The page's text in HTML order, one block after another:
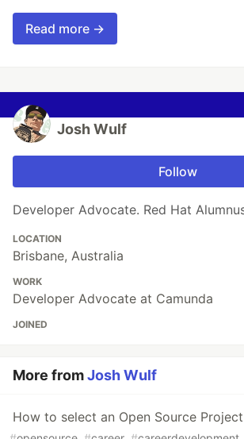
Read more →
Josh Wulf
Follow
Developer Advocate. Red Hat
LOCATION
Brisbane, Australia
WORK
Developer Advocate at Camunda
JOINED
More fromJosh Wulf
How to select an Open Source